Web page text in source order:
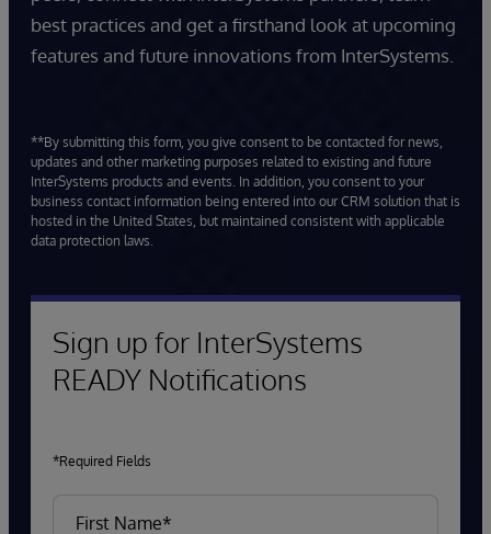
best practices and get a firsthand look at upcoming
features and future innovations from InterSystems.
**By submitting this form, you give consent to be contacted for news,
updates and other marketing purposes related to existing and future
InterSystems products and events. In addition, you consent to your
business contact information being entered into our CRM solution that is
hosted in the United States, but maintained consistent with applicable
data protection laws.
Sign up for InterSystems
READY Notifications
*Required Fields